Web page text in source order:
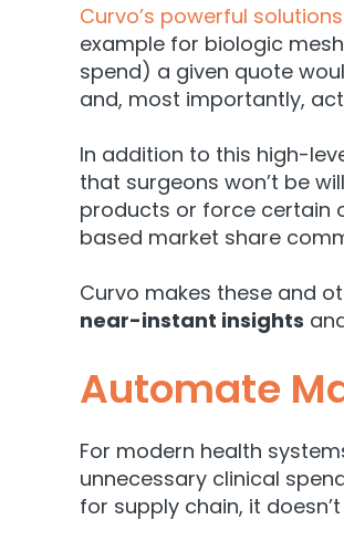
Curvo’s powerful solutions
example for biologic
spend) a given quote
and, most importantly,
In addition to this high-
that surgeons won’t be
products or force certain
based market share
Curvo makes these and
near-instant insights
Automate
For modern health
unnecessary clinical
for supply chain, it